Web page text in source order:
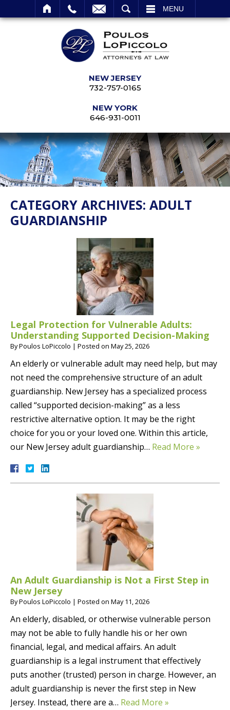
MENU
NEW JERSEY
732-757-0165
NEW YORK
646-931-0011
CATEGORY ARCHIVES: ADULT
GUARDIANSHIP
Legal Protection for Vulnerable Adults:
Understanding Supported Decision-Making
ByPoulos LoPiccolo | Posted on May 25, 2026
An elderly or vulnerable adult may need help, but may
not need the comprehensive structure of an adult
guardianship. New Jersey has a specialized process
called “supported decision-making” as a less
restrictive alternative option. It may be the right
choice for you or your loved one. Within this article,
our New Jersey adult guardianship… Read More »
An Adult Guardianship is Not a First Step in
New Jersey
ByPoulos LoPiccolo | Posted on May 11, 2026
An elderly, disabled, or otherwise vulnerable person
may not be able to fully handle his or her own
financial, legal, and medical affairs. An adult
guardianship is a legal instrument that effectively
puts another (trusted) person in charge. However, an
adult guardianship is never the first step in New
Jersey. Instead, there are a… Read More »